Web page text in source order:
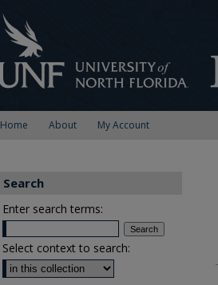
Home About My Account
Search
Enter search terms:
Select context to search: